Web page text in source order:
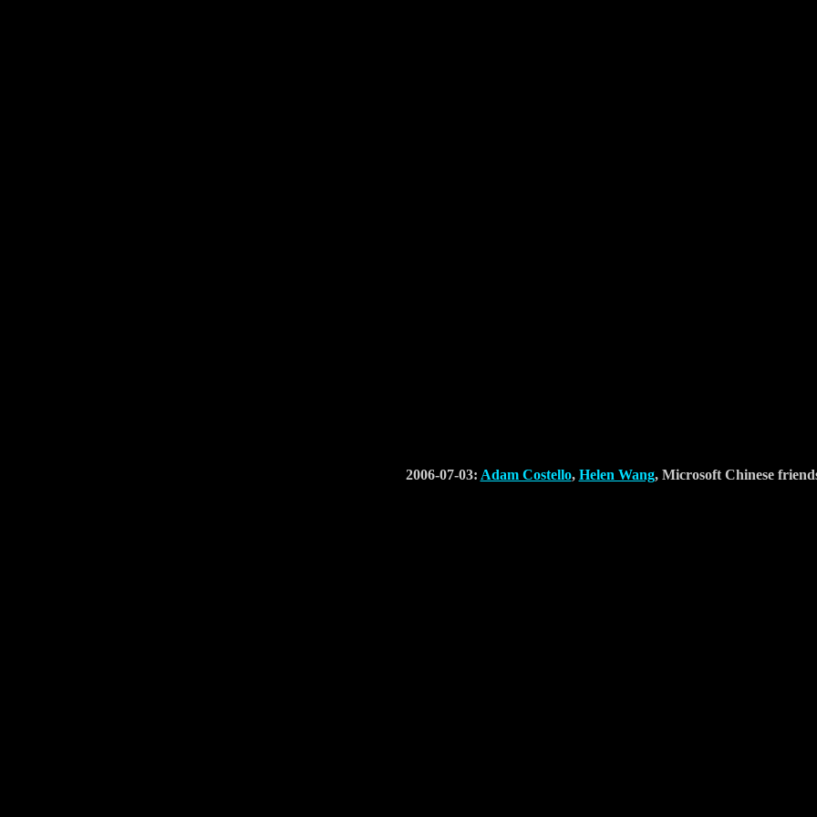
2006-07-03: Adam Costello, Helen Wang, Microsoft Chinese